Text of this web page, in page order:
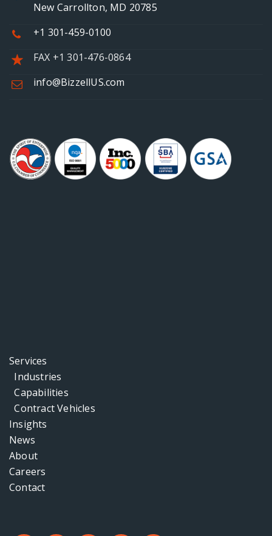
New Carrollton, MD 20785
+1 301-459-0100
FAX +1 301-476-0864
info@BizzellUS.com
Services
Industries
Capabilities
Contract Vehicles
Insights
News
About
Careers
Contact